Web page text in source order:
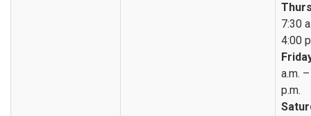
7:30
4:00
a.m.
p.m.